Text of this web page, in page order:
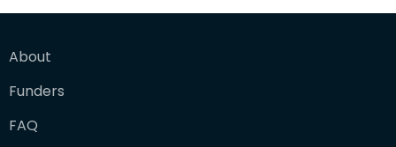
About
Funders
FAQ